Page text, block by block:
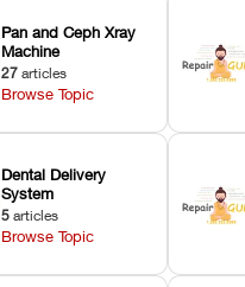
Pan and Ceph Xray
Machine
27 articles
Browse Topic
Dental Delivery
System
5 articles
Browse Topic